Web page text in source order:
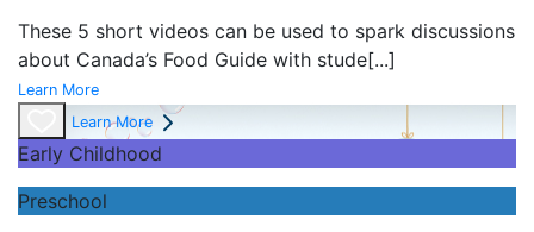
These 5 short videos can be used to spark discussions
about Canada’s Food Guide with stude[...]
Learn More
Learn More
Early Childhood
Preschool